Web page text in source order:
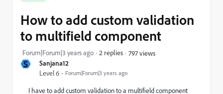
S Sanjana12
Level 6 Forum|Forum|3 years ago
How to add custom validation
to multifield component
Forum|Forum|3 years ago 2 replies 797 views
I have to add custom validation to a multifield component